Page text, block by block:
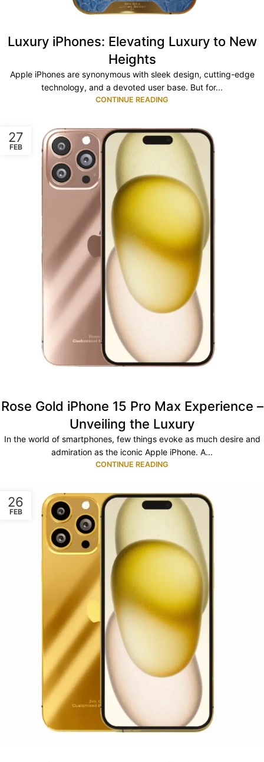
Luxury iPhones: Elevating Luxury to New
Heights
Apple iPhones are synonymous with sleek design, cutting-edge
technology, and a devoted user base. But for...
CONTINUE READING
27
FEB
Rose Gold iPhone 15 Pro Max Experience –
Unveiling the Luxury
In the world of smartphones, few things evoke as much desire and
admiration as the iconic Apple iPhone. A...
CONTINUE READING
26
FEB